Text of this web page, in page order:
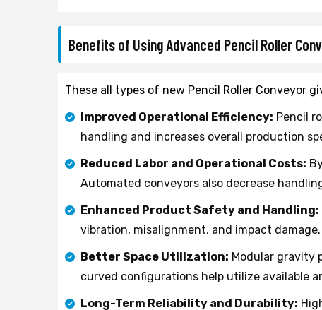
Benefits of Using Advanced Pencil Roller
These all types of new Pencil Roller Conveyor
Improved Operational Efficiency: Pencil
handling and increases overall production
Reduced Labor and Operational Costs:
Automated conveyors also decrease
Enhanced Product Safety and Handling:
vibration, misalignment, and impact
Better Space Utilization: Modular gravity
curved configurations help utilize available
Long-Term Reliability and Durability: